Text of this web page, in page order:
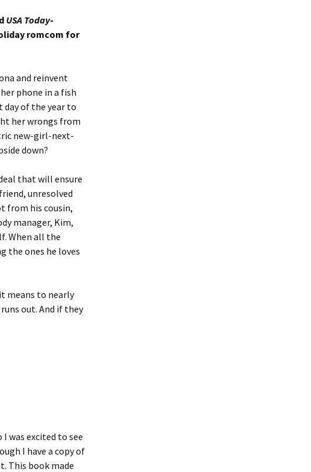
USA Today-
romcom for
and reinvent
phone in a fish
day of the year to
her wrongs from
new-girl-next-
down?
that will ensure
unresolved
from his cousin,
manager, Kim,
When all the
the ones he loves
means to nearly
out. And if they
I was excited to see
I have a copy of
This book made